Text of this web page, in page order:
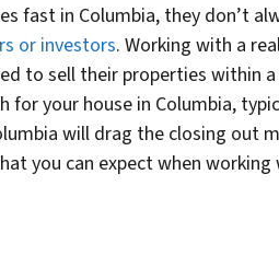
fast in Columbia, they don’t
or investors. Working with a
to sell their properties within
for your house in Columbia,
will drag the closing out
you can expect when